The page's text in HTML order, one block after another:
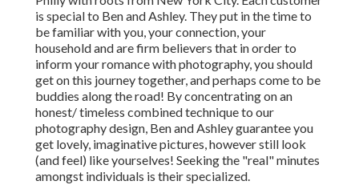
is special to Ben and Ashley. They put in the time to
be familiar with you, your connection, your
household and are firm believers that in order to
inform your romance with photography, you should
get on this journey together, and perhaps come to be
buddies along the road! By concentrating on an
honest/ timeless combined technique to our
photography design, Ben and Ashley guarantee you
get lovely, imaginative pictures, however still look
(and feel) like yourselves! Seeking the "real" minutes
amongst individuals is their specialized.